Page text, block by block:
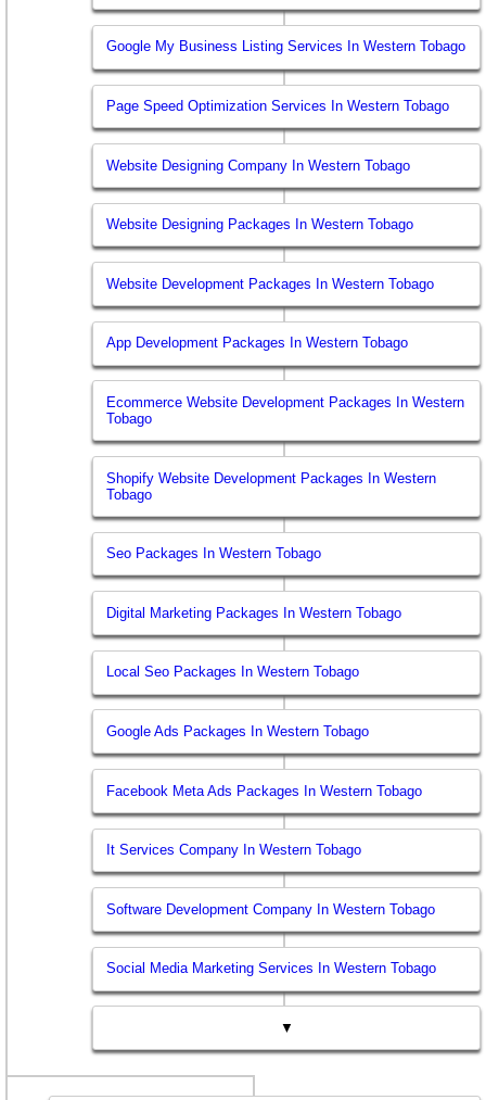
Google My Business Listing Services In Western Tobago
Page Speed Optimization Services In Western Tobago
Website Designing Company In Western Tobago
Website Designing Packages In Western Tobago
Website Development Packages In Western Tobago
App Development Packages In Western Tobago
Ecommerce Website Development Packages In Western
Tobago
Shopify Website Development Packages In Western
Tobago
Seo Packages In Western Tobago
Digital Marketing Packages In Western Tobago
Local Seo Packages In Western Tobago
Google Ads Packages In Western Tobago
Facebook Meta Ads Packages In Western Tobago
It Services Company In Western Tobago
Software Development Company In Western Tobago
Social Media Marketing Services In Western Tobago
▼